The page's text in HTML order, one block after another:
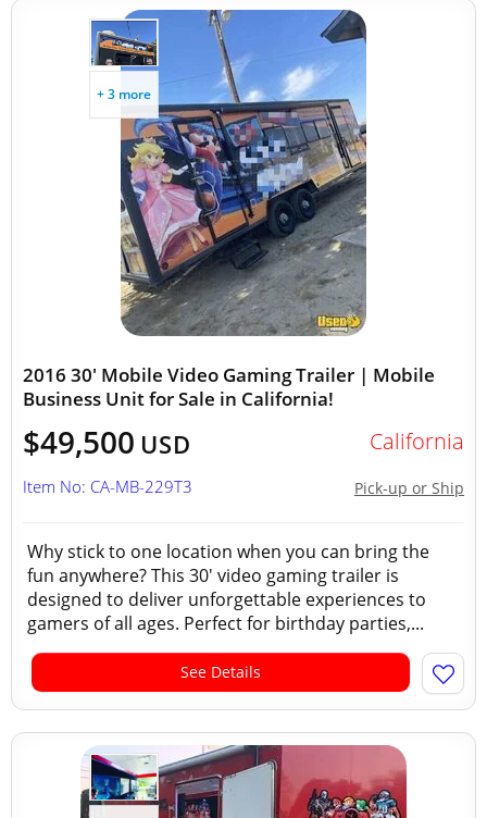
+ 3 more
2016 30' Mobile Video Gaming Trailer | Mobile
Business Unit for Sale in California!
$49,500 USD California
Pick-up or Ship
Item No: CA-MB-229T3
Why stick to one location when you can bring the
fun anywhere? This 30' video gaming trailer is
designed to deliver unforgettable experiences to
gamers of all ages. Perfect for birthday parties,...
See Details